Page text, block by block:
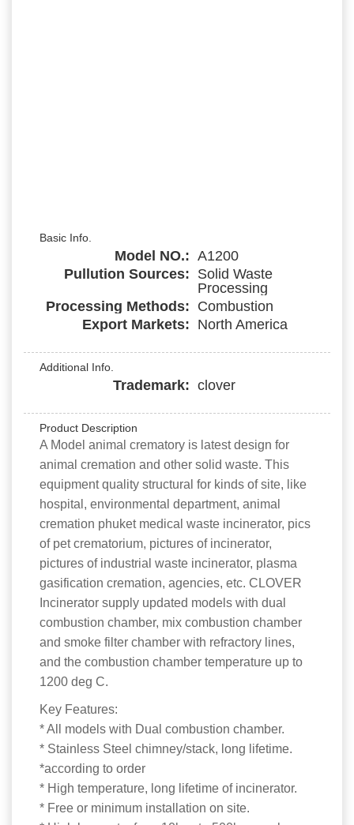
Basic Info.
Model NO.: A1200
Pullution Sources: Solid Waste
Processing
Processing Methods: Combustion
Export Markets: North America
Additional Info.
Trademark: clover
Product Description
A Model animal crematory is latest design for
animal cremation and other solid waste. This
equipment quality structural for kinds of site, like
hospital, environmental department, animal
cremation phuket medical waste incinerator, pics
of pet crematorium, pictures of incinerator,
pictures of industrial waste incinerator, plasma
gasification cremation, agencies, etc. CLOVER
Incinerator supply updated models with dual
combustion chamber, mix combustion chamber
and smoke filter chamber with refractory lines,
and the combustion chamber temperature up to
1200 deg C.
Key Features:
* All models with Dual combustion chamber.
* Stainless Steel chimney/stack, long lifetime.
*according to order
* High temperature, long lifetime of incinerator.
* Free or minimum installation on site.